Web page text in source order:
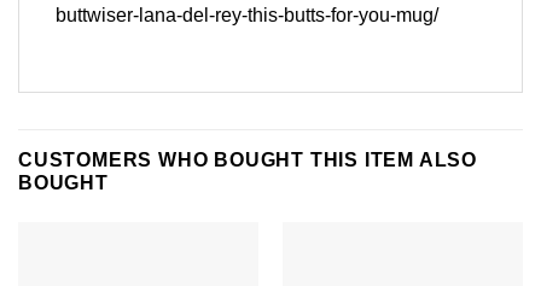
buttwiser-lana-del-rey-this-butts-for-you-mug/
CUSTOMERS WHO BOUGHT THIS ITEM ALSO
BOUGHT